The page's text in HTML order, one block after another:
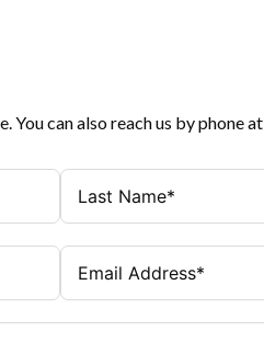
You can also reach us by phone at